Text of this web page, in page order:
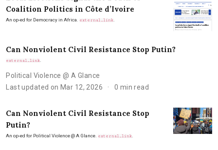
Coalition Politics in Côte d’Ivoire
An op-ed for Democracy in Africa. external_link
Can Nonviolent Civil Resistance Stop Putin?
external_link
Political Violence @ A Glance
Last updated on Mar 12, 2026
0 min read
Can Nonviolent Civil Resistance Stop
Putin?
An op-ed for Political Violence @ A Glance. external_link